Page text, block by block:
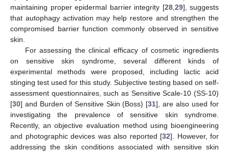
maintaining proper epidermal barrier integrity [28,29], suggests
that autophagy activation may help restore and strengthen the
compromised barrier function commonly observed in sensitive
skin.
For assessing the clinical efficacy of cosmetic ingredients
on sensitive skin syndrome, several different kinds of
experimental methods were proposed, including lactic acid
stinging test used for this study. Subjective testing based on self-
assessment questionnaires, such as Sensitive Scale-10 (SS-10)
[30] and Burden of Sensitive Skin (Boss) [31], are also used for
investigating the prevalence of sensitive skin syndrome.
Recently, an objective evaluation method using bioengineering
and photographic devices was also reported [32]. However, for
addressing the skin conditions associated with sensitive skin